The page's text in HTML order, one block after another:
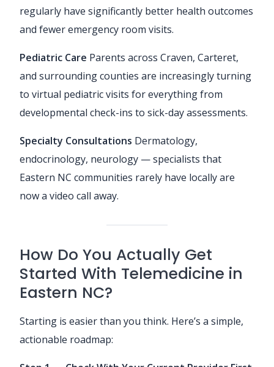
regularly have significantly better health outcomes
and fewer emergency room visits.
Pediatric Care Parents across Craven, Carteret,
and surrounding counties are increasingly turning
to virtual pediatric visits for everything from
developmental check-ins to sick-day assessments.
Specialty Consultations Dermatology,
endocrinology, neurology — specialists that
Eastern NC communities rarely have locally are
now a video call away.
How Do You Actually Get
Started With Telemedicine in
Eastern NC?
Starting is easier than you think. Here’s a simple,
actionable roadmap: